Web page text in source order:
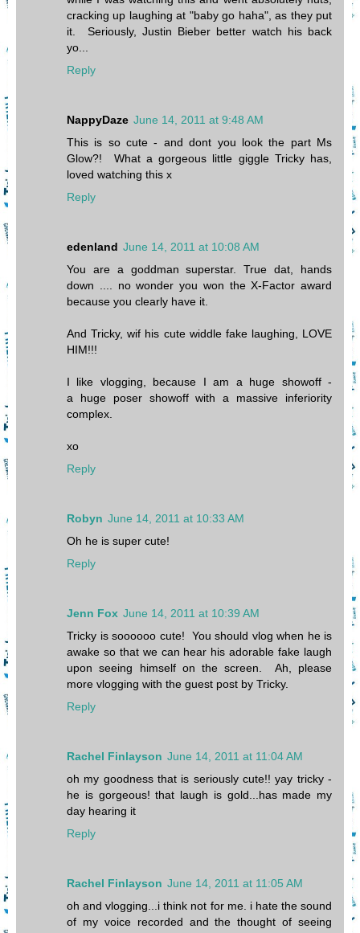
cracking up laughing at "baby go haha", as they put
it. Seriously, Justin Bieber better watch his back
yo...
Reply
NappyDaze June 14, 2011 at 9:48 AM
This is so cute - and dont you look the part Ms
Glow?! What a gorgeous little giggle Tricky has,
loved watching this x
Reply
edenland June 14, 2011 at 10:08 AM
You are a goddman superstar. True dat, hands
down .... no wonder you won the X-Factor award
because you clearly have it.
And Tricky, wif his cute widdle fake laughing, LOVE
HIM!!!
I like vlogging, because I am a huge showoff -
a huge poser showoff with a massive inferiority
complex.
xo
Reply
Robyn June 14, 2011 at 10:33 AM
Oh he is super cute!
Reply
Jenn Fox June 14, 2011 at 10:39 AM
Tricky is soooooo cute! You should vlog when he is
awake so that we can hear his adorable fake laugh
upon seeing himself on the screen. Ah, please
more vlogging with the guest post by Tricky.
Reply
Rachel Finlayson June 14, 2011 at 11:04 AM
oh my goodness that is seriously cute!! yay tricky -
he is gorgeous! that laugh is gold...has made my
day hearing it
Reply
Rachel Finlayson June 14, 2011 at 11:05 AM
oh and vlogging...i think not for me. i hate the sound
of my voice recorded and the thought of seeing